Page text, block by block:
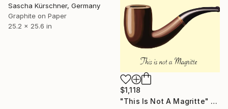
Sascha Kürschner, Germany
Graphite on Paper
25.2 x 25.6 in
$1,118
"This Is Not A Magritte" Drawing